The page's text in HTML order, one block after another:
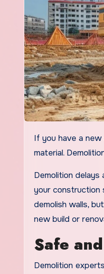
If you have a new construction project or the remodeling of an old building. It can have the demolition of the
material.
Demolition
your construction
demolish walls,
new build or
Safe
Demolition